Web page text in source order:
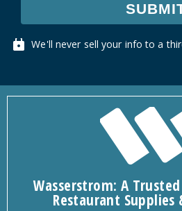
We'll never sell your info to a
Wasserstrom: A
Restaurant Supplies